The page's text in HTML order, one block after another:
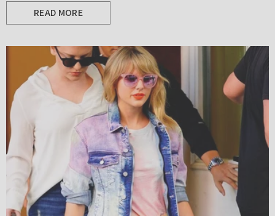
READ MORE